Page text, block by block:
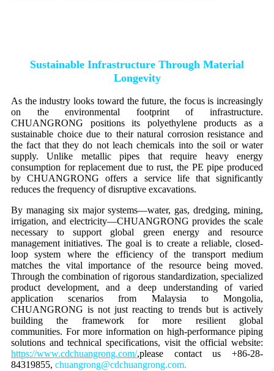
Sustainable Infrastructure Through Material
Longevity
As the industry looks toward the future, the focus is increasingly
on the environmental footprint of infrastructure.
CHUANGRONG positions its polyethylene products as a
sustainable choice due to their natural corrosion resistance and
the fact that they do not leach chemicals into the soil or water
supply. Unlike metallic pipes that require heavy energy
consumption for replacement due to rust, the PE pipe produced
by CHUANGRONG offers a service life that significantly
reduces the frequency of disruptive excavations.
By managing six major systems—water, gas, dredging, mining,
irrigation, and electricity—CHUANGRONG provides the scale
necessary to support global green energy and resource
management initiatives. The goal is to create a reliable, closed-
loop system where the efficiency of the transport medium
matches the vital importance of the resource being moved.
Through the combination of rigorous standardization, specialized
product development, and a deep understanding of varied
application scenarios from Malaysia to Mongolia,
CHUANGRONG is not just reacting to trends but is actively
building the framework for more resilient global
communities. For more information on high-performance piping
solutions and technical specifications, visit the official website:
https://www.cdchuangrong.com/,please contact us +86-28-
84319855, chuangrong@cdchuangrong.com.